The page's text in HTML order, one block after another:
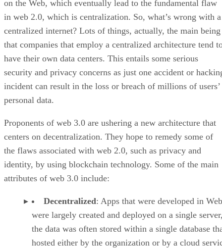
on the Web, which eventually lead to the fundamental flaw
in web 2.0, which is centralization. So, what’s wrong with a
centralized internet? Lots of things, actually, the main being
that companies that employ a centralized architecture tend
have their own data centers. This entails some serious
security and privacy concerns as just one accident or
incident can result in the loss or breach of millions of users’
personal data.
Proponents of web 3.0 are ushering a new architecture that
centers on decentralization. They hope to remedy some of
the flaws associated with web 2.0, such as privacy and
identity, by using blockchain technology. Some of the main
attributes of web 3.0 include:
Decentralized: Apps that were developed in
were largely created and deployed on a single
the data was often stored within a single database
hosted either by the organization or by a cloud